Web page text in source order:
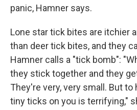
panic, Hamner says.
Lone star tick bites are itchier
than deer tick bites, and they
Hamner calls a "tick bomb":
they stick together and they
They're very, very small. But
tiny ticks on you is terrifying,"